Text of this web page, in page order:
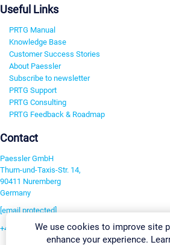
Useful Links
PRTG Manual
Knowledge Base
Customer Success Stories
About Paessler
Subscribe to newsletter
PRTG Support
PRTG Consulting
PRTG Feedback & Roadmap
Contact
Paessler GmbH
Thurn-und-Taxis-Str. 14,
90411 Nuremberg
Germany
[email protected]
+49 911 93775-0We use cookies to improve site
enhance your experience.